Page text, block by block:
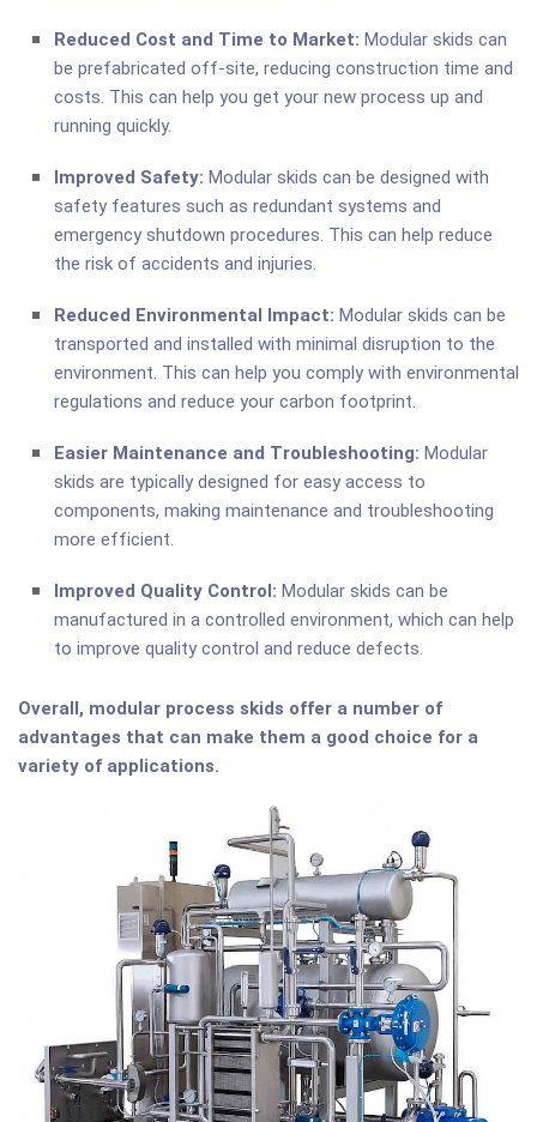
Reduced Cost and Time to Market: Modular skids can
be prefabricated off-site, reducing construction time and
costs. This can help you get your new process up and
running quickly.
Improved Safety: Modular skids can be designed with
safety features such as redundant systems and
emergency shutdown procedures. This can help reduce
the risk of accidents and injuries.
Reduced Environmental Impact: Modular skids can be
transported and installed with minimal disruption to the
environment. This can help you comply with environmental
regulations and reduce your carbon footprint.
Easier Maintenance and Troubleshooting: Modular
skids are typically designed for easy access to
components, making maintenance and troubleshooting
more efficient.
Improved Quality Control: Modular skids can be
manufactured in a controlled environment, which can help
to improve quality control and reduce defects.
Overall, modular process skids offer a number of
advantages that can make them a good choice for a
variety of applications.